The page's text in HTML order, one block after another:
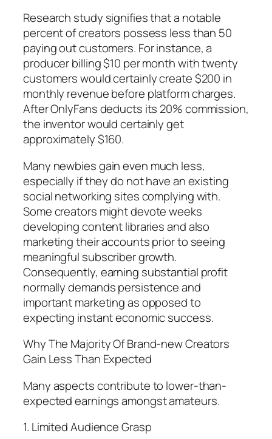
Research study signifies that a notable
percent of creators possess less than 50
paying out customers. For instance, a
producer billing $10 per month with twenty
customers would certainly create $200 in
monthly revenue before platform charges.
After OnlyFans deducts its 20% commission,
the inventor would certainly get
approximately $160.
Many newbies gain even much less,
especially if they do not have an existing
social networking sites complying with.
Some creators might devote weeks
developing content libraries and also
marketing their accounts prior to seeing
meaningful subscriber growth.
Consequently, earning substantial profit
normally demands persistence and
important marketing as opposed to
expecting instant economic success.
Why The Majority Of Brand-new Creators
Gain Less Than Expected
Many aspects contribute to lower-than-
expected earnings amongst amateurs.
1. Limited Audience Grasp